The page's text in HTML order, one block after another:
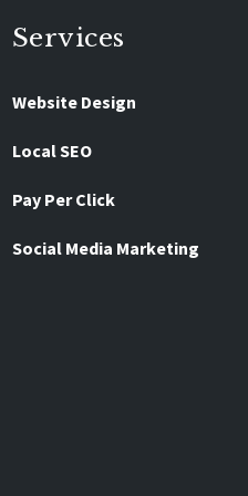
Services
Website Design
Local SEO
Pay Per Click
Social Media Marketing